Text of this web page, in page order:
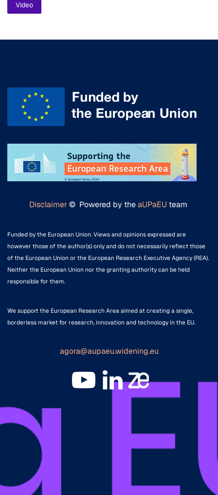
Video
Disclaimer© Powered by theaUPaEU team
Funded by the European Union. Views and opinions expressed are
however those of the author(s) only and do not necessarily reflect those
of the European Union or the European Research Executive Agency (REA).
Neither the European Union nor the granting authority can be held
responsible for them.
We support the European Research Area aimed at creating a single,
borderless market for research, innovation and technology in the EU.
agora@aupaeu.widening.eu